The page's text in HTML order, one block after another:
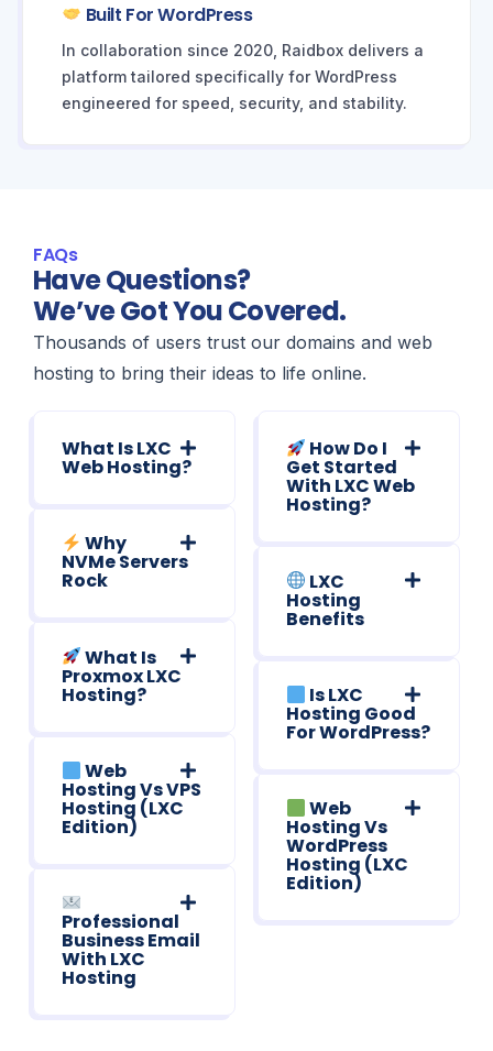
Built For WordPress
In collaboration since 2020, Raidbox delivers a
platform tailored specifically for WordPress
engineered for speed, security, and stability.
FAQs
Have Questions?
We’ve Got You Covered.
Thousands of users trust our domains and web
hosting to bring their ideas to life online.
What Is LXC
Web Hosting?
Why
NVMe Servers
Rock
What Is
Proxmox LXC
Hosting?
Web
Hosting Vs VPS
Hosting (LXC
Edition)
Professional
Business Email
With LXC
Hosting
How Do I
Get Started
With LXC Web
Hosting?
LXC
Hosting
Benefits
Is LXC
Hosting Good
For WordPress?
Web
Hosting Vs
WordPress
Hosting (LXC
Edition)